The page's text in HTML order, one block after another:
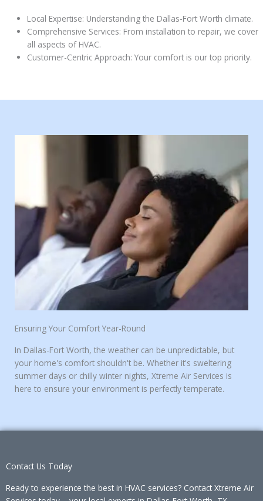
Local Expertise: Understanding the Dallas-Fort Worth climate.
Comprehensive Services: From installation to repair, we cover
all aspects of HVAC.
Customer-Centric Approach: Your comfort is our top priority.
Ensuring Your Comfort Year-Round
In Dallas-Fort Worth, the weather can be unpredictable, but
your home's comfort shouldn't be. Whether it's sweltering
summer days or chilly winter nights, Xtreme Air Services is
here to ensure your environment is perfectly temperate.
Contact Us Today
Ready to experience the best in HVAC services? Contact Xtreme Air